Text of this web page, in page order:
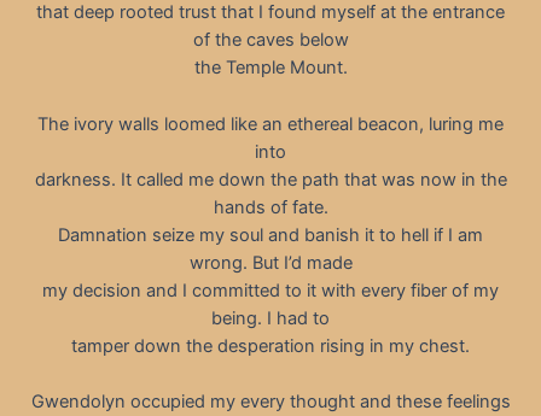
that deep rooted trust that I found myself at the entrance
of the caves below
the Temple Mount.
The ivory walls loomed like an ethereal beacon, luring me
into
darkness. It called me down the path that was now in the
hands of fate.
Damnation seize my soul and banish it to hell if I am
wrong. But I’d made
my decision and I committed to it with every fiber of my
being. I had to
tamper down the desperation rising in my chest.
Gwendolyn occupied my every thought and these feelings